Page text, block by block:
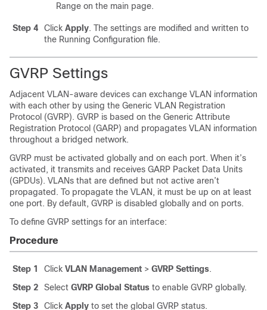
Range on the main page.
Step 4 Click Apply. The settings are modified and written to
the Running Configuration file.
GVRP Settings
Adjacent VLAN-aware devices can exchange VLAN information
with each other by using the Generic VLAN Registration
Protocol (GVRP). GVRP is based on the Generic Attribute
Registration Protocol (GARP) and propagates VLAN information
throughout a bridged network.
GVRP must be activated globally and on each port. When it’s
activated, it transmits and receives GARP Packet Data Units
(GPDUs). VLANs that are defined but not active aren’t
propagated. To propagate the VLAN, it must be up on at least
one port. By default, GVRP is disabled globally and on ports.
To define GVRP settings for an interface:
Procedure
Step 1 Click VLAN Management > GVRP Settings.
Step 2
Select GVRP Global Status to enable GVRP globally.
Step 3
Click Apply to set the global GVRP status.